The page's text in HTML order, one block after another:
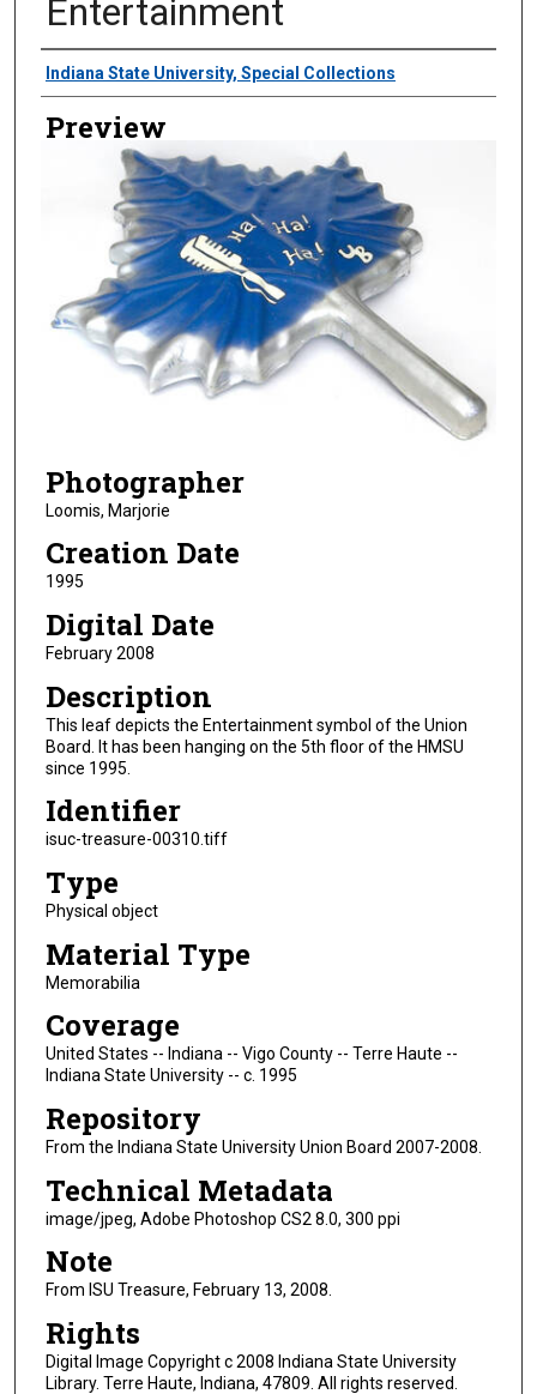
Entertainment
Creator
Indiana State University, Special Collections
Preview
Photographer
Loomis, Marjorie
Creation Date
1995
Digital Date
February 2008
Description
This leaf depicts the Entertainment symbol of the Union
Board. It has been hanging on the 5th floor of the HMSU
since 1995.
Identifier
isuc-treasure-00310.tiff
Type
Physical object
Material Type
Memorabilia
Coverage
United States -- Indiana -- Vigo County -- Terre Haute --
Indiana State University -- c. 1995
Repository
From the Indiana State University Union Board 2007-2008.
Technical Metadata
image/jpeg, Adobe Photoshop CS2 8.0, 300 ppi
Note
From ISU Treasure, February 13, 2008.
Rights
Digital Image Copyright c 2008 Indiana State University
Library. Terre Haute, Indiana, 47809. All rights reserved.